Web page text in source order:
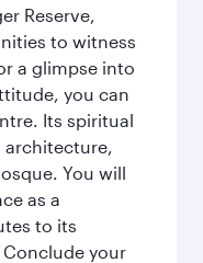
Reserve,
to witness
a glimpse into
you can
Its spiritual
architecture,
You will
as a
to its
your